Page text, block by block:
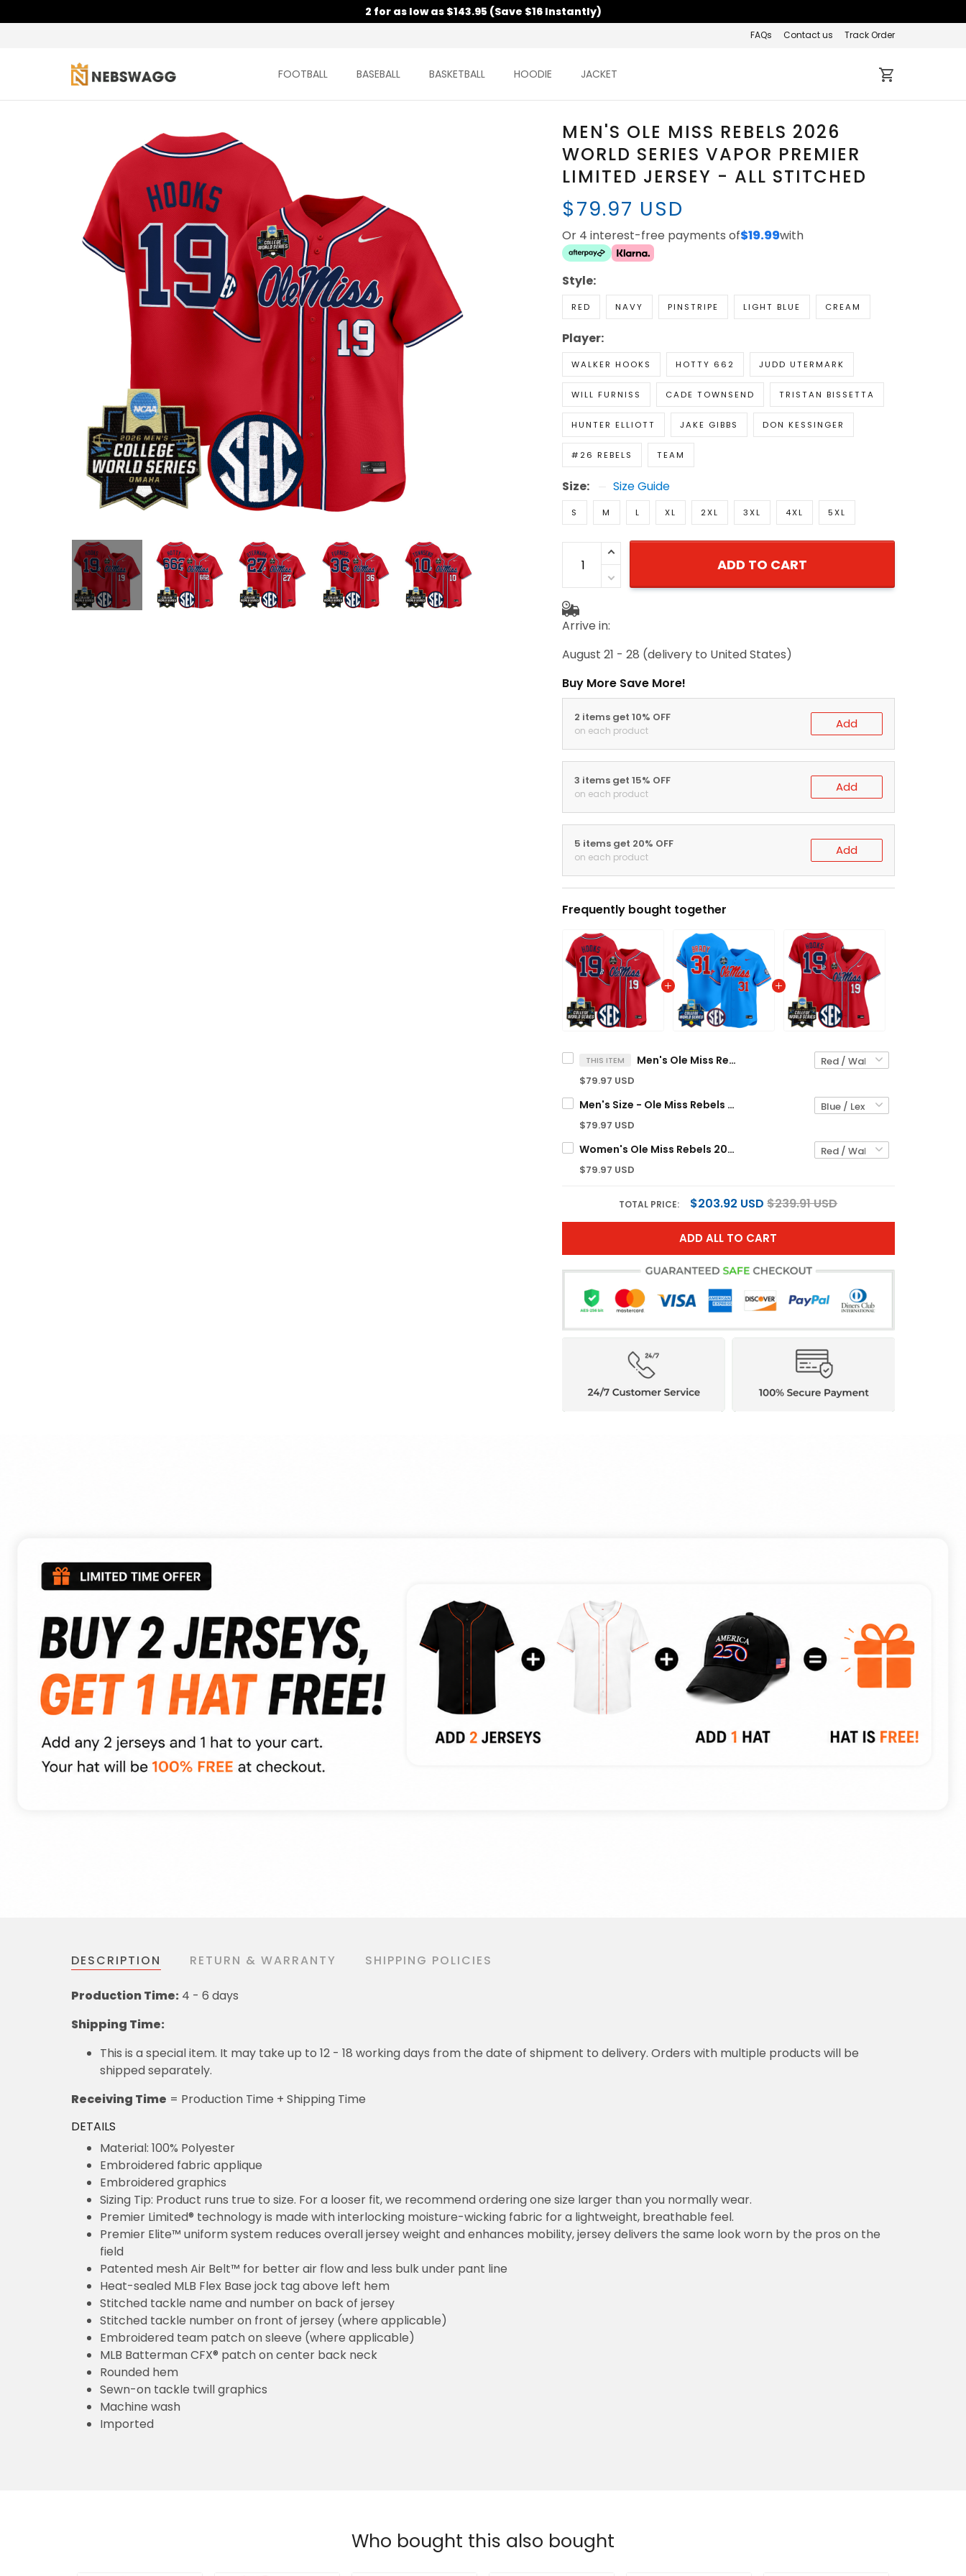
2 for as low as $143.95 (Save $16 Instantly)
FAQs Contact us Track Order
FOOTBALL BASEBALL BASKETBALL HOODIE JACKET
MEN'S OLE MISS REBELS 2026
WORLD SERIES VAPOR PREMIER
LIMITED JERSEY - ALL STITCHED
$79.97 USD
Or 4 interest-free payments of$19.99with
Style:
RED NAVY PINSTRIPE LIGHT BLUE CREAM
Player:
WALKER HOOKS HOTTY 662 JUDD UTERMARK
WILL FURNISS CADE TOWNSEND TRISTAN BISSETTA
HUNTER ELLIOTT JAKE GIBBS DON KESSINGER
#26 REBELS TEAM
Size: Size Guide
S M L XL 2XL 3XL 4XL 5XL
ADD TO CART
Arrive in:
August 21 - 28 (delivery to United States)
Buy More Save More!
2 items get 10% OFF
on each product Add
3 items get 15% OFF
on each product Add
5 items get 20% OFF
on each product Add
Frequently bought together
THIS ITEM Men's Ole Miss Rebels 2026 World Series Vapor Premier Limited Jersey - All Stitched
$79.97 USD
Men's Size - Ole Miss Rebels Softball 2025 World Series (WCWS) Vapor Premier Limited Jersey - All Stitched
$79.97 USD
Women's Ole Miss Rebels 2026 World Series Vapor Premier Limited Jersey - All Stitched
$79.97 USD
TOTAL PRICE: $203.92 USD $239.91 USD
ADD ALL TO CART
DESCRIPTION RETURN & WARRANTY SHIPPING POLICIES
Production Time: 4 - 6 days
Shipping Time:
This is a special item. It may take up to 12 - 18 working days from the date of shipment to delivery. Orders with multiple products will be
shipped separately.
Receiving Time = Production Time + Shipping Time
DETAILS
Material: 100% Polyester
Embroidered fabric applique
Embroidered graphics
Sizing Tip: Product runs true to size. For a looser fit, we recommend ordering one size larger than you normally wear.
Premier Limited® technology is made with interlocking moisture-wicking fabric for a lightweight, breathable feel.
Premier Elite™ uniform system reduces overall jersey weight and enhances mobility, jersey delivers the same look worn by the pros on the
field
Patented mesh Air Belt™ for better air flow and less bulk under pant line
Heat-sealed MLB Flex Base jock tag above left hem
Stitched tackle name and number on back of jersey
Stitched tackle number on front of jersey (where applicable)
Embroidered team patch on sleeve (where applicable)
MLB Batterman CFX® patch on center back neck
Rounded hem
Sewn-on tackle twill graphics
Machine wash
Imported
Who bought this also bought